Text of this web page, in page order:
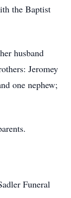
the Baptist
husband
Jeromey
one nephew;
Funeral